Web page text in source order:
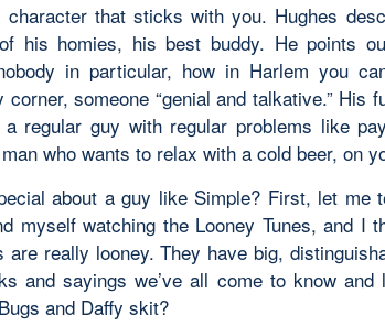
character that sticks with you. Hughes
his homies, his best buddy. He points
in particular, how in Harlem you
corner, someone “genial and talkative.” His
a regular guy with regular problems like
who wants to relax with a cold beer, on
about a guy like Simple? First, let me
myself watching the Looney Tunes, and I
are really looney. They have big,
and sayings we’ve all come to know and
and Daffy skit?